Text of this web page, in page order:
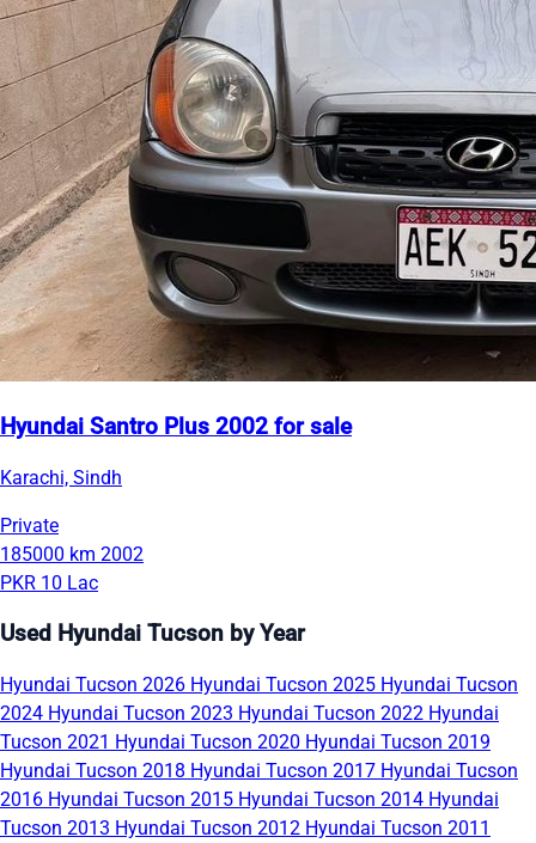
Hyundai Santro Plus 2002 for sale
Karachi, Sindh
Private
185000 km 2002
PKR 10 Lac
Used Hyundai Tucson by Year
Hyundai Tucson 2026 Hyundai Tucson 2025 Hyundai Tucson
2024 Hyundai Tucson 2023 Hyundai Tucson 2022 Hyundai
Tucson 2021 Hyundai Tucson 2020 Hyundai Tucson 2019
Hyundai Tucson 2018 Hyundai Tucson 2017 Hyundai Tucson
2016 Hyundai Tucson 2015 Hyundai Tucson 2014 Hyundai
Tucson 2013 Hyundai Tucson 2012 Hyundai Tucson 2011